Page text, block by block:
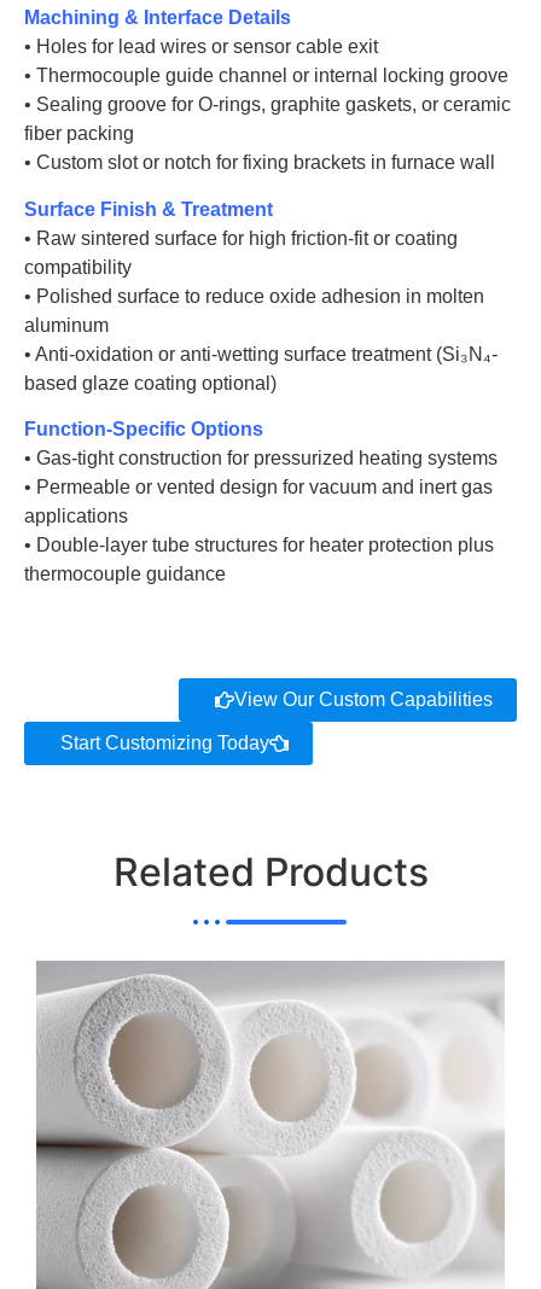
Machining & Interface Details
• Holes for lead wires or sensor cable exit
• Thermocouple guide channel or internal locking groove
• Sealing groove for O-rings, graphite gaskets, or ceramic
fiber packing
• Custom slot or notch for fixing brackets in furnace wall
Surface Finish & Treatment
• Raw sintered surface for high friction-fit or coating
compatibility
• Polished surface to reduce oxide adhesion in molten
aluminum
• Anti-oxidation or anti-wetting surface treatment (Si₃N₄-
based glaze coating optional)
Function-Specific Options
• Gas-tight construction for pressurized heating systems
• Permeable or vented design for vacuum and inert gas
applications
• Double-layer tube structures for heater protection plus
thermocouple guidance
View Our Custom Capabilities
Start Customizing Today
Related Products